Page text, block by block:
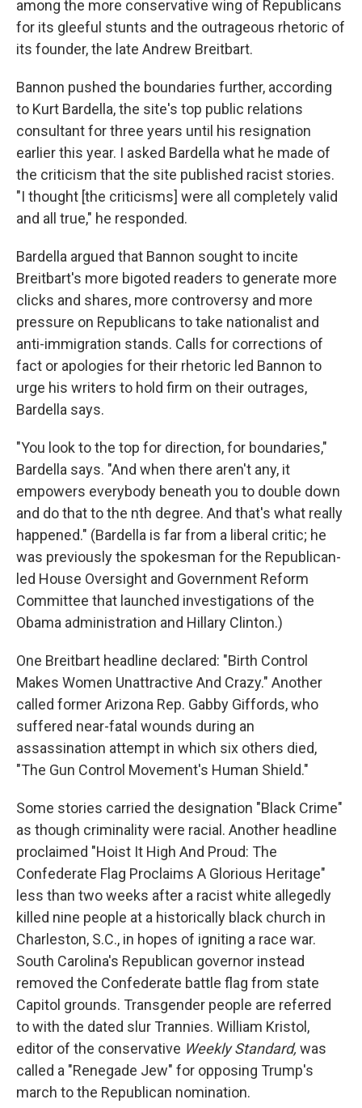
among the more conservative wing of Republicans
for its gleeful stunts and the outrageous rhetoric of
its founder, the late Andrew Breitbart.
Bannon pushed the boundaries further, according
to Kurt Bardella, the site's top public relations
consultant for three years until his resignation
earlier this year. I asked Bardella what he made of
the criticism that the site published racist stories.
"I thought [the criticisms] were all completely valid
and all true," he responded.
Bardella argued that Bannon sought to incite
Breitbart's more bigoted readers to generate more
clicks and shares, more controversy and more
pressure on Republicans to take nationalist and
anti-immigration stands. Calls for corrections of
fact or apologies for their rhetoric led Bannon to
urge his writers to hold firm on their outrages,
Bardella says.
"You look to the top for direction, for boundaries,"
Bardella says. "And when there aren't any, it
empowers everybody beneath you to double down
and do that to the nth degree. And that's what really
happened." (Bardella is far from a liberal critic; he
was previously the spokesman for the Republican-
led House Oversight and Government Reform
Committee that launched investigations of the
Obama administration and Hillary Clinton.)
One Breitbart headline declared: "Birth Control
Makes Women Unattractive And Crazy." Another
called former Arizona Rep. Gabby Giffords, who
suffered near-fatal wounds during an
assassination attempt in which six others died,
"The Gun Control Movement's Human Shield."
Some stories carried the designation "Black Crime"
as though criminality were racial. Another headline
proclaimed "Hoist It High And Proud: The
Confederate Flag Proclaims A Glorious Heritage"
less than two weeks after a racist white allegedly
killed nine people at a historically black church in
Charleston, S.C., in hopes of igniting a race war.
South Carolina's Republican governor instead
removed the Confederate battle flag from state
Capitol grounds. Transgender people are referred
to with the dated slur Trannies. William Kristol,
editor of the conservative Weekly Standard, was
called a "Renegade Jew" for opposing Trump's
march to the Republican nomination.